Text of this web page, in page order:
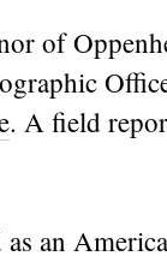
of
. A field
an